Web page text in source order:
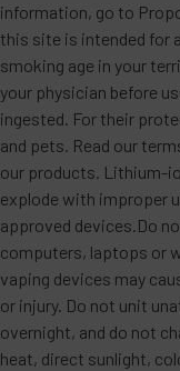
information, go to
this site is intended for
smoking age in your
your physician before
ingested. For their
and pets. Read our
our products. Lithium-
explode with improper
approved devices.Do
computers, laptops or
vaping devices may
or injury. Do not unit
overnight, and do not
heat, direct sunlight,